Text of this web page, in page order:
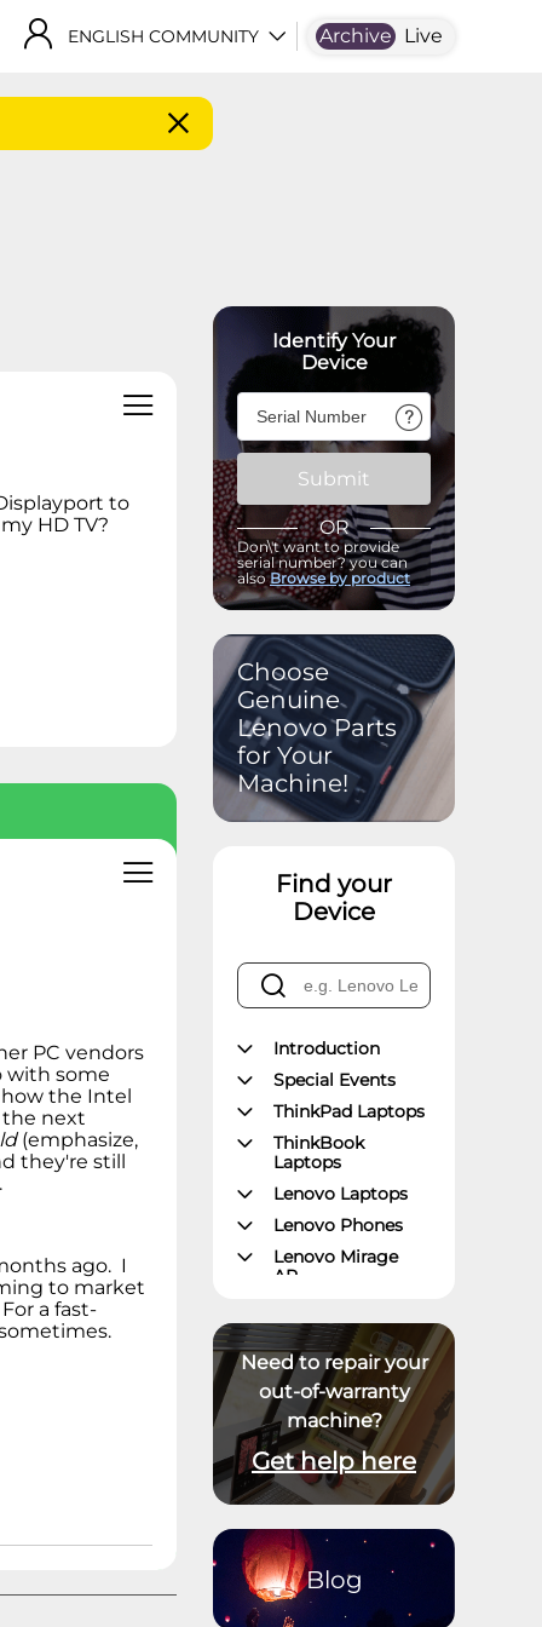
ENGLISH COMMUNITY Archive Live
to
HD TV?
PC vendors
with some
the Intel
the next
(emphasize,
they're still
ago. I
to market
a fast-
Identify Your
Device
Submit
OR
Don\'t want to provide
serial number? you can
alsoBrowse by product
Choose
Genuine
Lenovo Parts
for Your
Machine!
Find your
Device
Introduction
Special Events
ThinkPad Laptops
ThinkBook
Laptops
Lenovo Laptops
Lenovo Phones
Lenovo Mirage
AR
Legion
ThinkPad Tablets
Lenovo Tablets
Yoga Book
Community
ThinkCentre
Desktops
ThinkStation
Datacenter
Systems
Need to repair your
out-of-warranty
machine?
Get help here
Blog